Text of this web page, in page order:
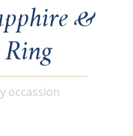
&
occassion